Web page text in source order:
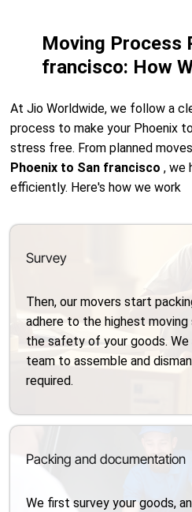
Moving Process
francisco: How
At Jio Worldwide, we follow a
process to make your Phoenix
stress free. From planned
Phoenix to San francisco, we
efficiently. Here's how we work
Survey
Then, our movers start
adhere to the highest moving
the safety of your goods. We
team to assemble and
required.
Packing and documentation
We first survey your goods,